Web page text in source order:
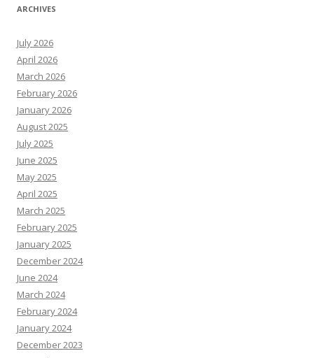
ARCHIVES
July 2026
April 2026
March 2026
February 2026
January 2026
August 2025
July 2025
June 2025
May 2025
April 2025
March 2025
February 2025
January 2025
December 2024
June 2024
March 2024
February 2024
January 2024
December 2023